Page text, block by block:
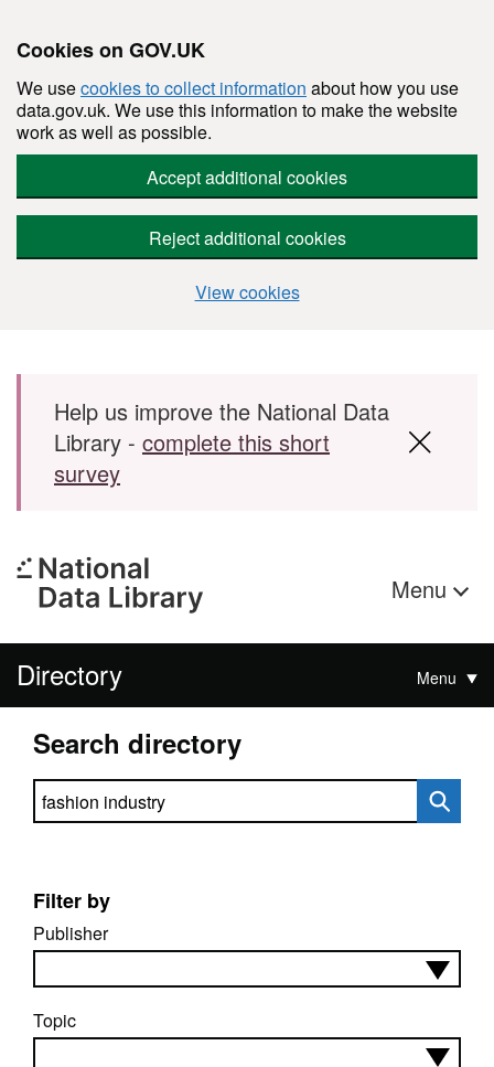
Cookies on GOV.UK
We usecookies to collect information about how you use
data.gov.uk. We use this information to make the website
work as well as possible.
Accept additional cookies
Reject additional cookies
View cookies
Skip to main content
Help us improve the National Data
Library - complete this short
survey
Menu
Directory Menu
Search directory
Search directory
Filter by
Publisher
Topic